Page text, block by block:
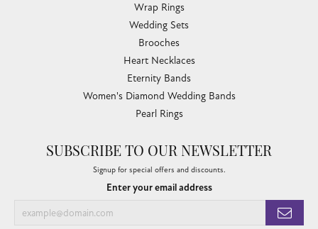
Wrap Rings
Wedding Sets
Brooches
Heart Necklaces
Eternity Bands
Women's Diamond Wedding Bands
Pearl Rings
SUBSCRIBE TO OUR NEWSLETTER
Signup for special offers and discounts.
Enter your email address